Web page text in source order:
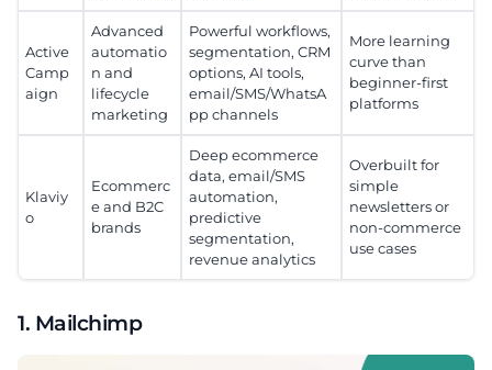
Active
Camp
aign
Advanced
automatio
n and
lifecycle
marketing
Powerful workflows,
segmentation, CRM
options, AI tools,
email/SMS/WhatsA
pp channels
More learning
curve than
beginner-first
platforms
Klaviy
o
Ecommerc
e and B2C
brands
Deep ecommerce
data, email/SMS
automation,
predictive
segmentation,
revenue analytics
Overbuilt for
simple
newsletters or
non-commerce
use cases
1. Mailchimp